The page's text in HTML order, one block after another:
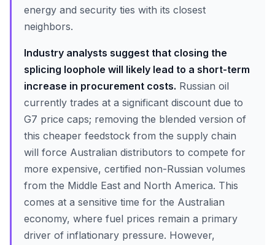
energy and security ties with its closest
neighbors.
Industry analysts suggest that closing the
splicing loophole will likely lead to a short-term
increase in procurement costs. Russian oil
currently trades at a significant discount due to
G7 price caps; removing the blended version of
this cheaper feedstock from the supply chain
will force Australian distributors to compete for
more expensive, certified non-Russian volumes
from the Middle East and North America. This
comes at a sensitive time for the Australian
economy, where fuel prices remain a primary
driver of inflationary pressure. However,